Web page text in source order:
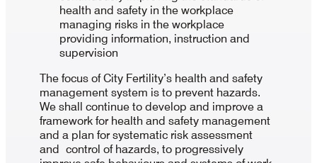
health and safety in the workplace
managing risks in the workplace
providing information, instruction and
supervision
The focus of City Fertility’s health and safety
management system is to prevent hazards.
We shall continue to develop and improve a
framework for health and safety management
and a plan for systematic risk assessment
and control of hazards, to progressively